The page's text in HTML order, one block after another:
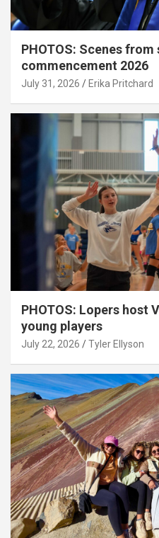
PHOTOS: Scenes from
commencement 2026
July 31, 2026 Erika Pritchard
PHOTOS: Lopers host
young players
July 22, 2026 Tyler Ellyson